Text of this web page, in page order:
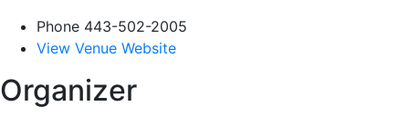
Phone 443-502-2005
View Venue Website
Organizer